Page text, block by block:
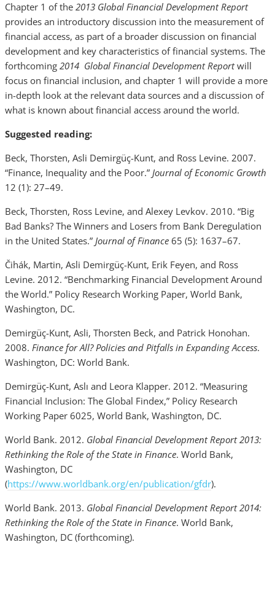
Chapter 1 of the 2013 Global Financial Development Report
provides an introductory discussion into the measurement of
financial access, as part of a broader discussion on financial
development and key characteristics of financial systems. The
forthcoming 2014 Global Financial Development Reportwill
focus on financial inclusion, and chapter 1 will provide a more
in-depth look at the relevant data sources and a discussion of
what is known about financial access around the world.
Suggested reading:
Beck, Thorsten, Asli Demirgüç-Kunt, and Ross Levine. 2007.
“Finance, Inequality and the Poor.” Journal of Economic Growth
12 (1): 27–49.
Beck, Thorsten, Ross Levine, and Alexey Levkov. 2010. “Big
Bad Banks? The Winners and Losers from Bank Deregulation
in the United States.” Journal of Finance 65 (5): 1637–67.
Čihák, Martin, Asli Demirgüç-Kunt, Erik Feyen, and Ross
Levine. 2012. “Benchmarking Financial Development Around
the World.” Policy Research Working Paper, World Bank,
Washington, DC.
Demirgüç-Kunt, Asli, Thorsten Beck, and Patrick Honohan.
2008. Finance for All? Policies and Pitfalls in Expanding Access.
Washington, DC: World Bank.
Demirgüç-Kunt, Aslı and Leora Klapper. 2012. “Measuring
Financial Inclusion: The Global Findex,” Policy Research
Working Paper 6025, World Bank, Washington, DC.
World Bank. 2012. Global Financial Development Report 2013:
Rethinking the Role of the State in Finance. World Bank,
Washington, DC
(https://www.worldbank.org/en/publication/gfdr).
World Bank. 2013. Global Financial Development Report 2014:
Rethinking the Role of the State in Finance. World Bank,
Washington, DC (forthcoming).